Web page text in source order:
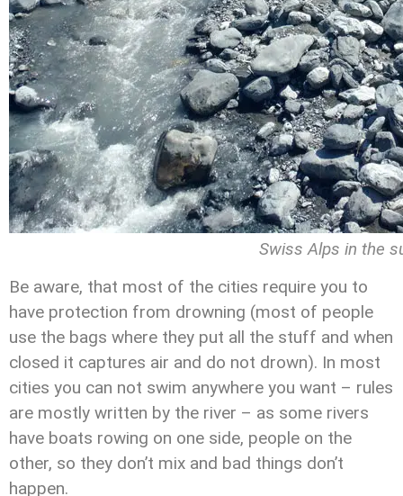
Swiss Alps in the
Be aware, that most of the cities require you to
have protection from drowning (most of people
use the bags where they put all the stuff and when
closed it captures air and do not drown). In most
cities you can not swim anywhere you want – rules
are mostly written by the river – as some rivers
have boats rowing on one side, people on the
other, so they don’t mix and bad things don’t
happen.